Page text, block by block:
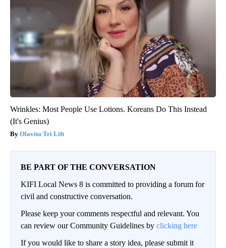
Wrinkles: Most People Use Lotions. Koreans Do This Instead
(It's Genius)
Olavita Tri Lift
BE PART OF THE CONVERSATION
KIFI Local News 8 is committed to providing a forum for
civil and constructive conversation.
Please keep your comments respectful and relevant. You
can review our Community Guidelines by clicking here
If you would like to share a story idea, please submit it